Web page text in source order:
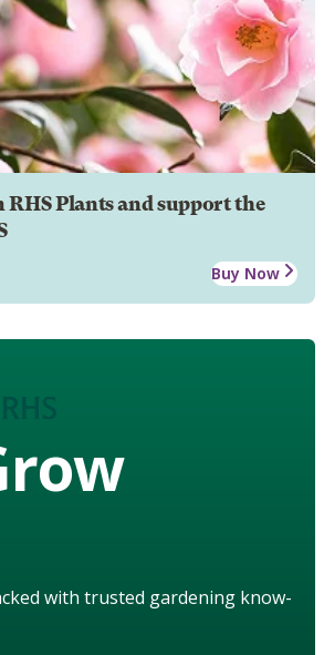
Plants and support the
Buy Now
with trusted gardening know-